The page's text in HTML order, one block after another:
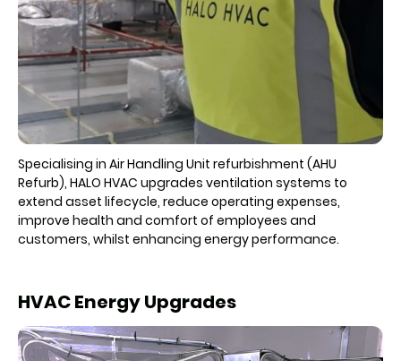
Specialising in Air Handling Unit refurbishment (AHU
Refurb), HALO HVAC upgrades ventilation systems to
extend asset lifecycle, reduce operating expenses,
improve health and comfort of employees and
customers, whilst enhancing energy performance.
HVAC Energy Upgrades